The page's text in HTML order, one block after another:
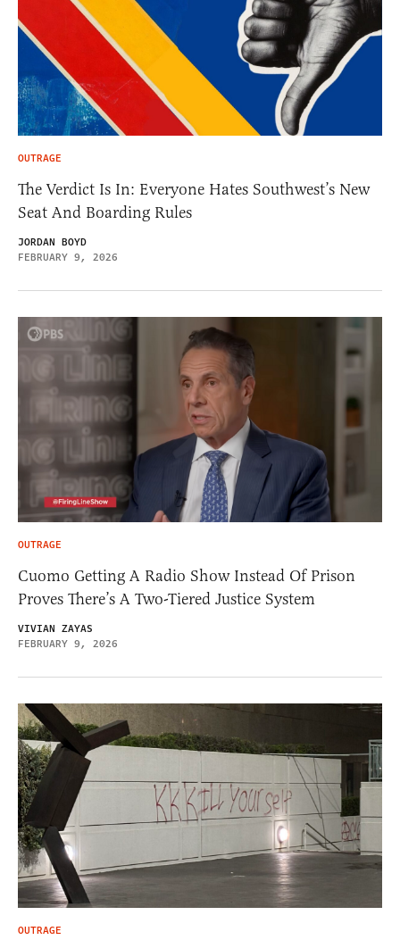
OUTRAGE
The Verdict Is In: Everyone Hates Southwest’s New
Seat And Boarding Rules
JORDAN BOYD
FEBRUARY 9, 2026
OUTRAGE
Cuomo Getting A Radio Show Instead Of Prison
Proves There’s A Two-Tiered Justice System
VIVIAN ZAYAS
FEBRUARY 9, 2026
OUTRAGE